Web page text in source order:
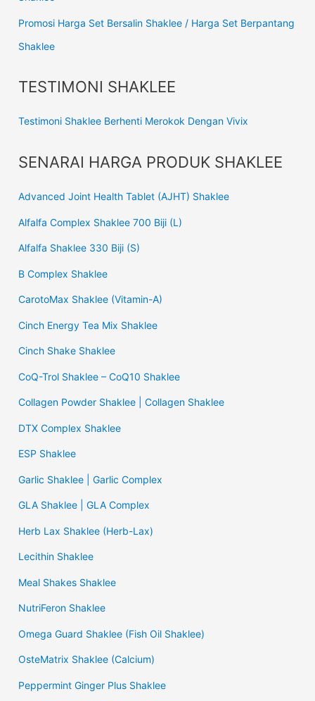
Promosi Harga Set Bersalin Shaklee / Harga Set Berpantang
Shaklee
TESTIMONI SHAKLEE
Testimoni Shaklee Berhenti Merokok Dengan Vivix
SENARAI HARGA PRODUK SHAKLEE
Advanced Joint Health Tablet (AJHT) Shaklee
Alfalfa Complex Shaklee 700 Biji (L)
Alfalfa Shaklee 330 Biji (S)
B Complex Shaklee
CarotoMax Shaklee (Vitamin-A)
Cinch Energy Tea Mix Shaklee
Cinch Shake Shaklee
CoQ-Trol Shaklee – CoQ10 Shaklee
Collagen Powder Shaklee | Collagen Shaklee
DTX Complex Shaklee
ESP Shaklee
Garlic Shaklee | Garlic Complex
GLA Shaklee | GLA Complex
Herb Lax Shaklee (Herb-Lax)
Lecithin Shaklee
Meal Shakes Shaklee
NutriFeron Shaklee
Omega Guard Shaklee (Fish Oil Shaklee)
OsteMatrix Shaklee (Calcium)
Peppermint Ginger Plus Shaklee